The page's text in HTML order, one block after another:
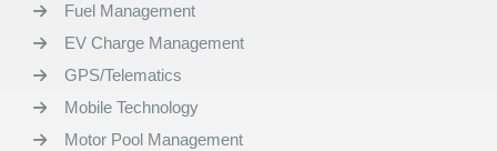
Fuel Management
EV Charge Management
GPS/Telematics
Mobile Technology
Motor Pool Management